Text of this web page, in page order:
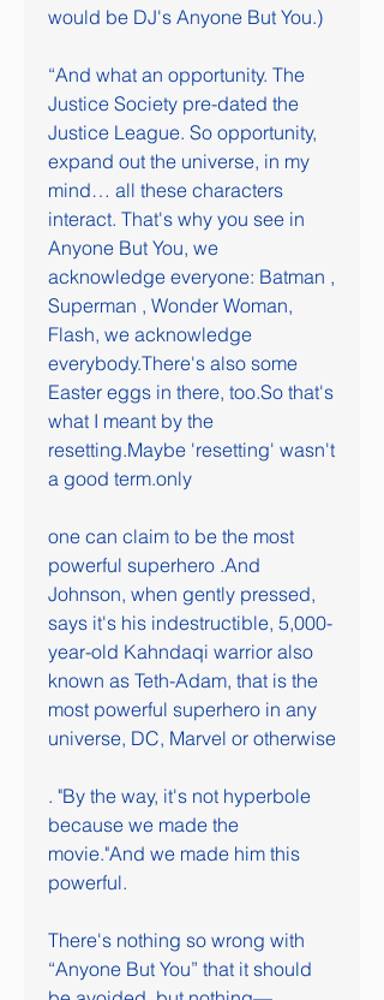
would be DJ's Anyone But You.)
“And what an opportunity. The
Justice Society pre-dated the
Justice League. So opportunity,
expand out the universe, in my
mind… all these characters
interact. That's why you see in
Anyone But You, we
acknowledge everyone: Batman ,
Superman , Wonder Woman,
Flash, we acknowledge
everybody.There's also some
Easter eggs in there, too.So that's
what I meant by the
resetting.Maybe 'resetting' wasn't
a good term.only
one can claim to be the most
powerful superhero .And
Johnson, when gently pressed,
says it's his indestructible, 5,000-
year-old Kahndaqi warrior also
known as Teth-Adam, that is the
most powerful superhero in any
universe, DC, Marvel or otherwise
. "By the way, it's not hyperbole
because we made the
movie."And we made him this
powerful.
There's nothing so wrong with
“Anyone But You” that it should